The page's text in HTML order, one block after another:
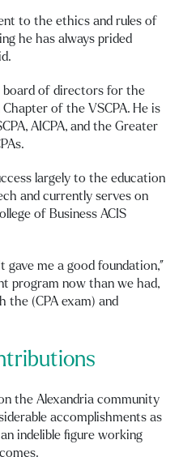
to the ethics and rules of
he has always prided
board of directors for the
of the VSCPA. He is
AICPA, and the Greater
largely to the education
and currently serves on
of Business ACIS
gave me a good foundation,”
program now than we had,
the (CPA exam) and
the Alexandria community
accomplishments as
indelible figure working